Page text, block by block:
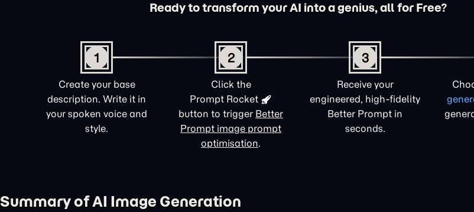
Ready to transform your AI into a genius, all for Free?
1
Create your base
description. Write it in
your spoken voice and
style.
2
Click the
Prompt Rocket
button to trigger Better
Prompt image prompt
optimisation.
3
Receive your
engineered, high-fidelity
Better Prompt in
seconds.
Summary of AI Image Generation